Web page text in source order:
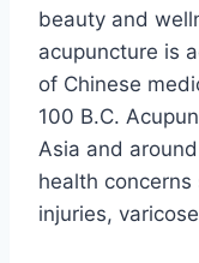
beauty and
acupuncture is
of Chinese
100 B.C.
Asia and
health
injuries,